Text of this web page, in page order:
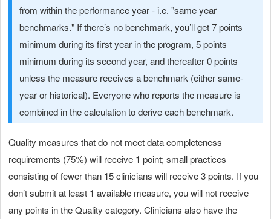
from within the performance year - i.e. "same year
benchmarks." If there’s no benchmark, you’ll get 7 points
minimum during its first year in the program, 5 points
minimum during its second year, and thereafter 0 points
unless the measure receives a benchmark (either same-
year or historical). Everyone who reports the measure is
combined in the calculation to derive each benchmark.
Quality measures that do not meet data completeness
requirements (75%) will receive 1 point; small practices
consisting of fewer than 15 clinicians will receive 3 points. If you
don’t submit at least 1 available measure, you will not receive
any points in the Quality category. Clinicians also have the